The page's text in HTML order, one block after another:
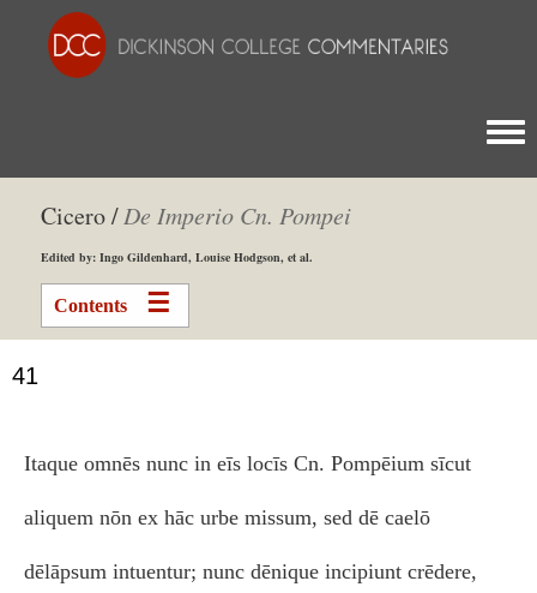
Cicero /De Imperio Cn. Pompei
Edited by: Ingo Gildenhard, Louise Hodgson, et al.
Contents
41
Itaque omnēs nunc in eīs locīs Cn. Pompēium sīcut
aliquem nōn ex hāc urbe missum, sed dē caelō
dēlāpsum intuentur; nunc dēnique incipiunt crēdere,